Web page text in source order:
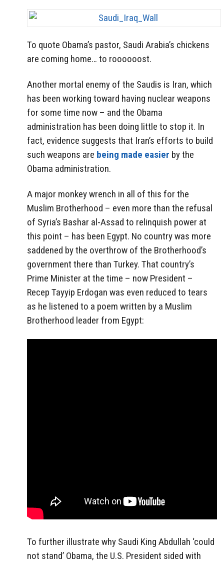
To quote Obama’s pastor, Saudi Arabia’s chickens
are coming home… to roooooost.
Another mortal enemy of the Saudis is Iran, which
has been working toward having nuclear weapons
for some time now – and the Obama
administration has been doing little to stop it. In
fact, evidence suggests that Iran’s efforts to build
such weapons are being made easier by the
Obama administration.
A major monkey wrench in all of this for the
Muslim Brotherhood – even more than the refusal
of Syria’s Bashar al-Assad to relinquish power at
this point – has been Egypt. No country was more
saddened by the overthrow of the Brotherhood’s
government there than Turkey. That country’s
Prime Minister at the time – now President –
Recep Tayyip Erdogan was even reduced to tears
as he listened to a poem written by a Muslim
Brotherhood leader from Egypt:
To further illustrate why Saudi King Abdullah ‘could
not stand’ Obama, the U.S. President sided with